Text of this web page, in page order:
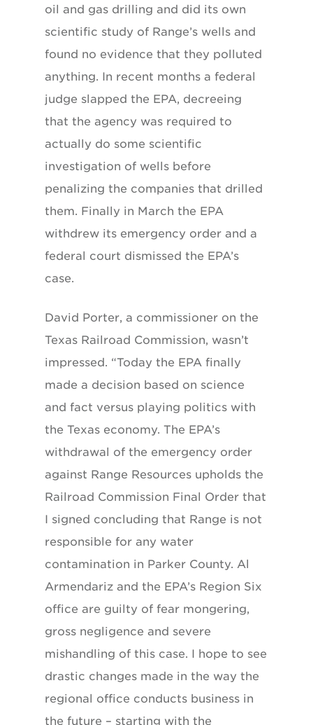
oil and gas drilling and did its own
scientific study of Range’s wells and
found no evidence that they polluted
anything. In recent months a federal
judge slapped the EPA, decreeing
that the agency was required to
actually do some scientific
investigation of wells before
penalizing the companies that drilled
them. Finally in March the EPA
withdrew its emergency order and a
federal court dismissed the EPA’s
case.
David Porter, a commissioner on the
Texas Railroad Commission, wasn’t
impressed. “Today the EPA finally
made a decision based on science
and fact versus playing politics with
the Texas economy. The EPA’s
withdrawal of the emergency order
against Range Resources upholds the
Railroad Commission Final Order that
I signed concluding that Range is not
responsible for any water
contamination in Parker County. Al
Armendariz and the EPA’s Region Six
office are guilty of fear mongering,
gross negligence and severe
mishandling of this case. I hope to see
drastic changes made in the way the
regional office conducts business in
the future – starting with the